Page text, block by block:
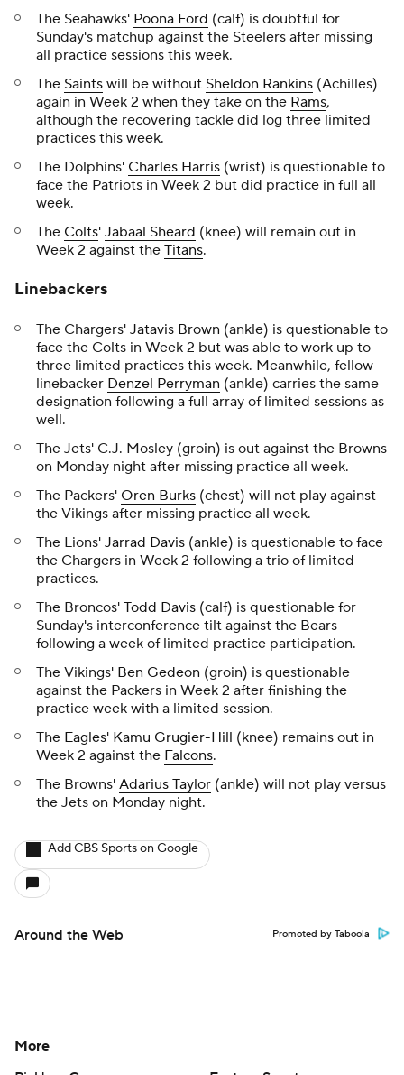
The Seahawks' Poona Ford (calf) is doubtful for
Sunday's matchup against the Steelers after missing
all practice sessions this week.
The Saints will be without Sheldon Rankins (Achilles)
again in Week 2 when they take on the Rams,
although the recovering tackle did log three limited
practices this week.
The Dolphins' Charles Harris (wrist) is questionable to
face the Patriots in Week 2 but did practice in full all
week.
The Colts' Jabaal Sheard (knee) will remain out in
Week 2 against the Titans.
Linebackers
The Chargers' Jatavis Brown (ankle) is questionable to
face the Colts in Week 2 but was able to work up to
three limited practices this week. Meanwhile, fellow
linebacker Denzel Perryman (ankle) carries the same
designation following a full array of limited sessions as
well.
The Jets' C.J. Mosley (groin) is out against the Browns
on Monday night after missing practice all week.
The Packers' Oren Burks (chest) will not play against
the Vikings after missing practice all week.
The Lions' Jarrad Davis (ankle) is questionable to face
the Chargers in Week 2 following a trio of limited
practices.
The Broncos' Todd Davis (calf) is questionable for
Sunday's interconference tilt against the Bears
following a week of limited practice participation.
The Vikings' Ben Gedeon (groin) is questionable
against the Packers in Week 2 after finishing the
practice week with a limited session.
The Eagles' Kamu Grugier-Hill (knee) remains out in
Week 2 against the Falcons.
The Browns' Adarius Taylor (ankle) will not play versus
the Jets on Monday night.
Add CBS Sports on Google
Around the Web Promoted by Taboola
More